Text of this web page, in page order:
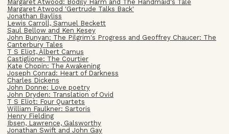
Margaret Atwood: Bodily Harm and The Handmaid's Tale
Margaret Atwood 'Gertrude Talks Back'
Jonathan Bayliss
Lewis Carroll, Samuel Beckett
Saul Bellow and Ken Kesey
John Bunyan: The Pilgrim's Progress and Geoffrey Chaucer: The
Canterbury Tales
T S Eliot, Albert Camus
Castiglione: The Courtier
Kate Chopin: The Awakening
Joseph Conrad: Heart of Darkness
Charles Dickens
John Donne: Love poetry
John Dryden: Translation of Ovid
T S Eliot: Four Quartets
William Faulkner: Sartoris
Henry Fielding
Ibsen, Lawrence, Galsworthy
Jonathan Swift and John Gay